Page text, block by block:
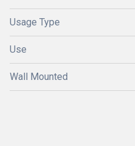
Usage Type
Use
Wall Mounted